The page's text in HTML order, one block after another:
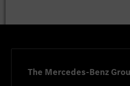
The Mercedes-Benz